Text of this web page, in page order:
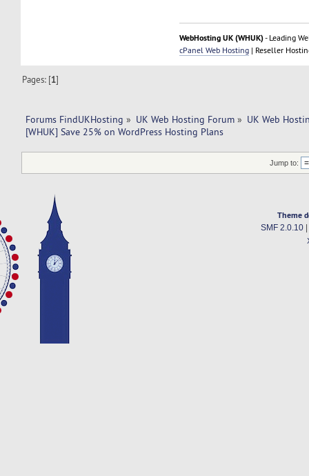
WebHosting UK (WHUK)- Leading
cPanel Web Hosting | Reseller
Pages: [1]
Forums FindUKHosting » UK Web Hosting Forum » UK Web
[WHUK] Save 25% on WordPress Hosting Plans
Jump to:
Theme
SMF 2.0.10|